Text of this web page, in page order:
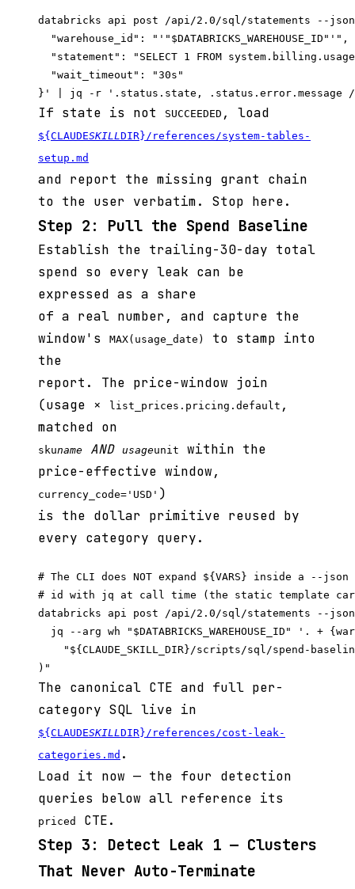
databricks api post /api/2.0/sql/statements --
  "warehouse_id": "'"$DATABRICKS_WAREHOUSE_ID"'",
"statement": "SELECT 1 FROM
  "wait_timeout": "30s"
If state is not SUCCEEDED , load
${CLAUDESKILLDIR}/references/system-tables-
setup.md
and report the missing grant chain
to the user verbatim. Stop here.
Step 2: Pull the Spend Baseline
Establish the trailing-30-day total
spend so every leak can be
expressed as a share
of a real number, and capture the
window's
MAX(usage_date)
to stamp into
the
report. The price-window join
(usage ×
list_prices.pricing.default ,
matched on
skuname AND usageunit
within the
price-effective window,
currency_code='USD' )
is the dollar primitive reused by
every category query.
# The CLI does NOT expand ${VARS} inside a --
# id with jq at call time (the static template
databricks api post /api/2.0/sql/statements --
jq --arg wh "$DATABRICKS_WAREHOUSE_ID" '. +
"${CLAUDE_SKILL_DIR}/scripts/sql/spend-
The canonical CTE and full per-
category SQL live in
${CLAUDESKILLDIR}/references/cost-leak-
categories.md .
Load it now — the four detection
queries below all reference its
priced CTE.
Step 3: Detect Leak 1 — Clusters
That Never Auto-Terminate